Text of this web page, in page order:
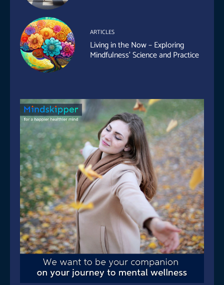
ARTICLES
Living in the Now – Exploring
Mindfulness’ Science and Practice